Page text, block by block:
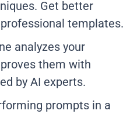
Get better
templates.
analyzes your
them with
by AI experts.
prompts in a